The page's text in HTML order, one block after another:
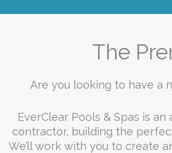
NIGHT
Click Here
The
Are you looking to have a
EverClear Pools & Spas is
contractor, building the
We’ll work with you to create